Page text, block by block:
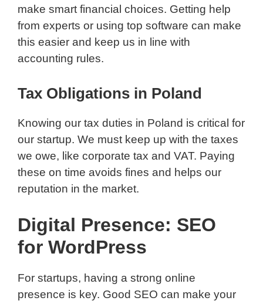
make smart financial choices. Getting help
from experts or using top software can make
this easier and keep us in line with
accounting rules.
Tax Obligations in Poland
Knowing our tax duties in Poland is critical for
our startup. We must keep up with the taxes
we owe, like corporate tax and VAT. Paying
these on time avoids fines and helps our
reputation in the market.
Digital Presence: SEO
for WordPress
For startups, having a strong online
presence is key. Good SEO can make your